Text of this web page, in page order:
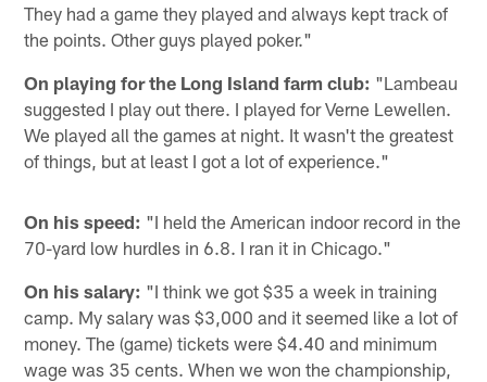
They had a game they played and always kept track of
the points. Other guys played poker."
On playing for the Long Island farm club: "Lambeau
suggested I play out there. I played for Verne Lewellen.
We played all the games at night. It wasn't the greatest
of things, but at least I got a lot of experience."
On his speed: "I held the American indoor record in the
70-yard low hurdles in 6.8. I ran it in Chicago."
On his salary: "I think we got $35 a week in training
camp. My salary was $3,000 and it seemed like a lot of
money. The (game) tickets were $4.40 and minimum
wage was 35 cents. When we won the championship,